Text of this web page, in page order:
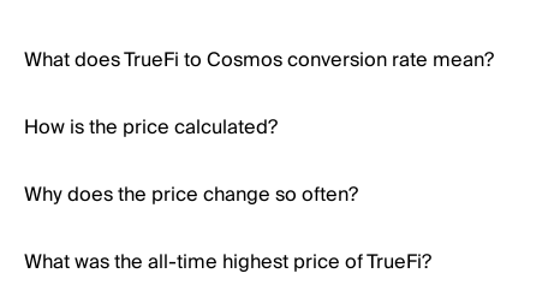
What does TrueFi to Cosmos conversion rate mean?
How is the price calculated?
Why does the price change so often?
What was the all-time highest price of TrueFi?